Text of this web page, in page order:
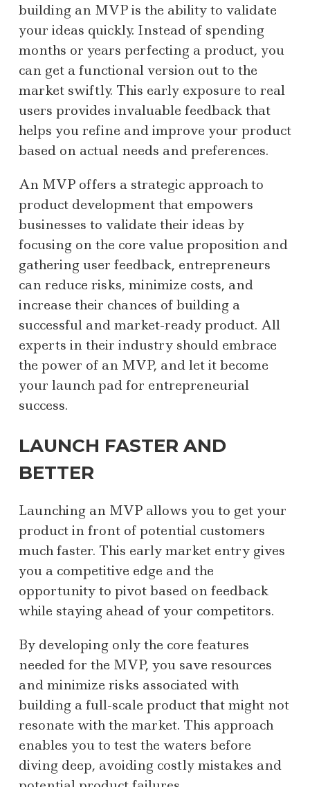
building an MVP is the ability to validate
your ideas quickly. Instead of spending
months or years perfecting a product, you
can get a functional version out to the
market swiftly. This early exposure to real
users provides invaluable feedback that
helps you refine and improve your product
based on actual needs and preferences.
An MVP offers a strategic approach to
product development that empowers
businesses to validate their ideas by
focusing on the core value proposition and
gathering user feedback, entrepreneurs
can reduce risks, minimize costs, and
increase their chances of building a
successful and market-ready product. All
experts in their industry should embrace
the power of an MVP, and let it become
your launch pad for entrepreneurial
success.
LAUNCH FASTER AND
BETTER
Launching an MVP allows you to get your
product in front of potential customers
much faster. This early market entry gives
you a competitive edge and the
opportunity to pivot based on feedback
while staying ahead of your competitors.
By developing only the core features
needed for the MVP, you save resources
and minimize risks associated with
building a full-scale product that might not
resonate with the market. This approach
enables you to test the waters before
diving deep, avoiding costly mistakes and